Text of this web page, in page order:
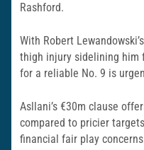
Rashford.
With Robert
thigh injury sidelining him
for a reliable No. 9 is
Asllani’s €30m clause
compared to pricier
financial fair play